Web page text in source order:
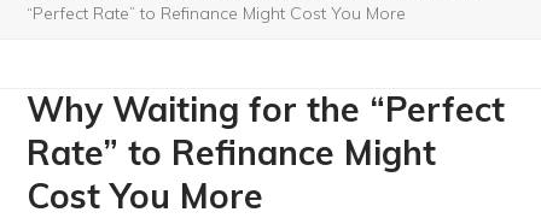
“Perfect Rate” to Refinance Might Cost You More
Why Waiting for the “Perfect
Rate” to Refinance Might
Cost You More